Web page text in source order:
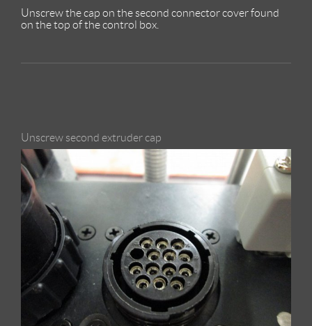
Unscrew the cap on the second connector cover found
on the top of the control box.
Unscrew second extruder cap